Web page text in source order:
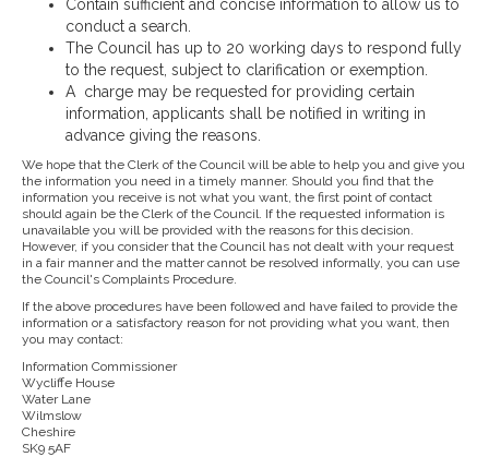
Contain sufficient and concise information to allow us to
conduct a search.
The Council has up to 20 working days to respond fully
to the request, subject to clarification or exemption.
A charge may be requested for providing certain
information, applicants shall be notified in writing in
advance giving the reasons.
We hope that the Clerk of the Council will be able to help you and give you
the information you need in a timely manner. Should you find that the
information you receive is not what you want, the first point of contact
should again be the Clerk of the Council. If the requested information is
unavailable you will be provided with the reasons for this decision.
However, if you consider that the Council has not dealt with your request
in a fair manner and the matter cannot be resolved informally, you can use
the Council's Complaints Procedure.
If the above procedures have been followed and have failed to provide the
information or a satisfactory reason for not providing what you want, then
you may contact:
Information Commissioner
Wycliffe House
Water Lane
Wilmslow
Cheshire
SK9 5AF